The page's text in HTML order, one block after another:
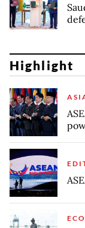
Highlight